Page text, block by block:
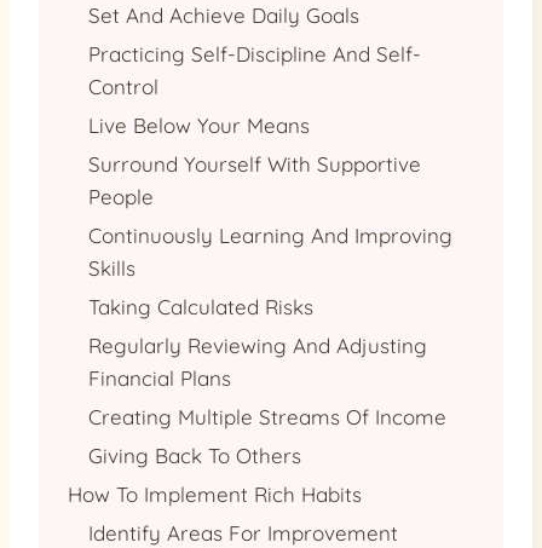
Set And Achieve Daily Goals
Practicing Self-Discipline And Self-
Control
Live Below Your Means
Surround Yourself With Supportive
People
Continuously Learning And Improving
Skills
Taking Calculated Risks
Regularly Reviewing And Adjusting
Financial Plans
Creating Multiple Streams Of Income
Giving Back To Others
How To Implement Rich Habits
Identify Areas For Improvement